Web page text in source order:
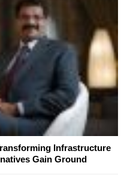
Infrastructure
Gain Ground